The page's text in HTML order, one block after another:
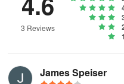
with other players.
3. Experience different
4. Exquisite 3D graphics,
3 Reviews
1
James Speiser